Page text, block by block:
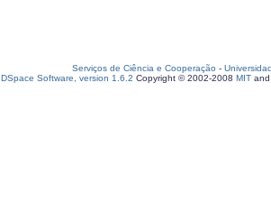
Serviços de Ciência e Cooperação -
DSpace Software, version 1.6.2 Copyright © 2002-2008 MIT and